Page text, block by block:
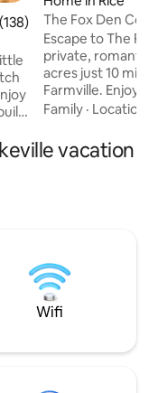
of 5 average rating,
The Fox Den
Farmville, VA
Escape to The
private, romantic
acres just 10
Farmville. Enjoy
Bridge Trail State
cozy hideaway
kitchen, dreamy
await!
Family · Location
vacation
Wifi